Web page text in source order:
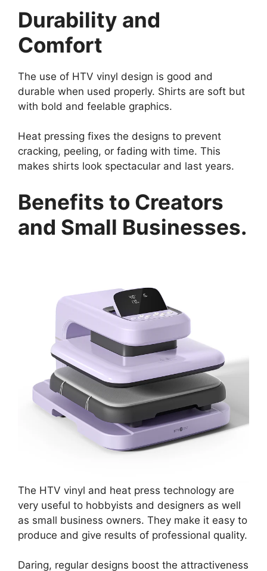
Durability and
Comfort
The use of HTV vinyl design is good and
durable when used properly. Shirts are soft but
with bold and feelable graphics.
Heat pressing fixes the designs to prevent
cracking, peeling, or fading with time. This
makes shirts look spectacular and last years.
Benefits to Creators
and Small Businesses.
The HTV vinyl and heat press technology are
very useful to hobbyists and designers as well
as small business owners. They make it easy to
produce and give results of professional quality.
Daring, regular designs boost the attractiveness